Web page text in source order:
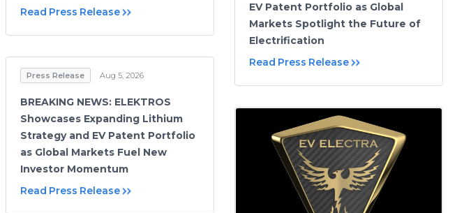
Read Press Release
EV Patent Portfolio as Global
Markets Spotlight the Future of
Electrification
Read Press Release
Press Release Aug 5, 2026
BREAKING NEWS: ELEKTROS
Showcases Expanding Lithium
Strategy and EV Patent Portfolio
as Global Markets Fuel New
Investor Momentum
Read Press Release